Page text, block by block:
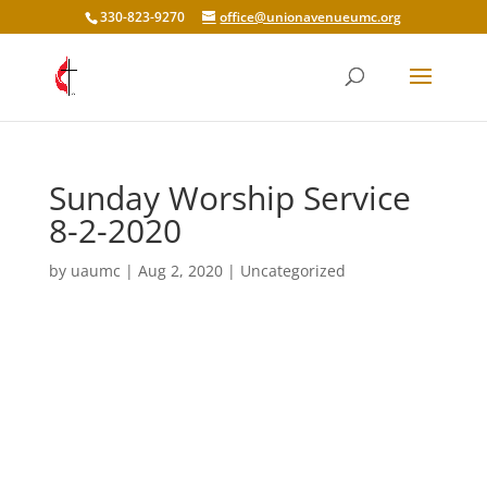
330-823-9270 office@unionavenueumc.org
Sunday Worship Service
8-2-2020
by uaumc | Aug 2, 2020| Uncategorized